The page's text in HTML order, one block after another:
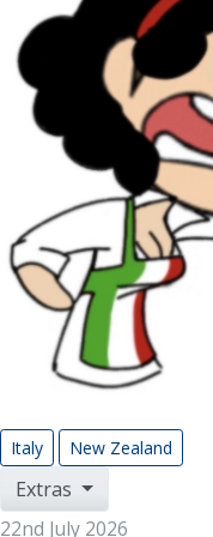
Italy New Zealand
Extras
22nd July 2026